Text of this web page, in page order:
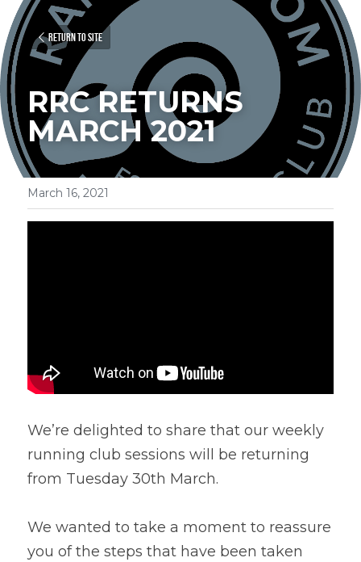
Return to site
RRC RETURNS
MARCH 2021
March 16, 2021
We’re delighted to share that our weekly
running club sessions will be returning
from Tuesday 30th March.
We wanted to take a moment to reassure
you of the steps that have been taken